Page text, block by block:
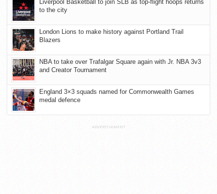
Liverpool Basketball to join SLB as top-flight hoops returns
to the city
London Lions to make history against Portland Trail
Blazers
NBA to take over Trafalgar Square again with Jr. NBA 3v3
and Creator Tournament
England 3×3 squads named for Commonwealth Games
medal defence
ADVERTISEMENT